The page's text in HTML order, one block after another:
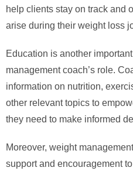
help clients stay on track and
arise during their weight loss
Education is another
management coach’s role.
information on nutrition,
other relevant topics to
they need to make informed
Moreover, weight
support and encouragement